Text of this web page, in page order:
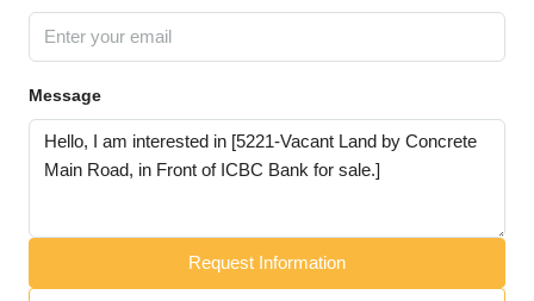
Message
Request Information